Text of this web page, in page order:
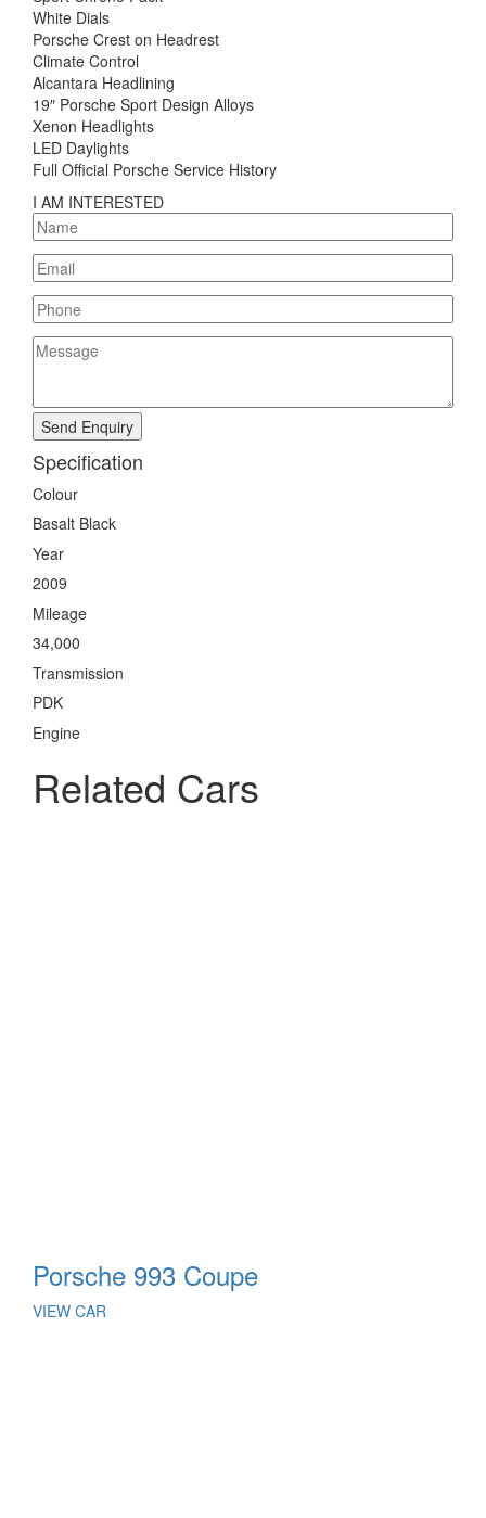
White Dials
Porsche Crest on Headrest
Climate Control
Alcantara Headlining
19″ Porsche Sport Design Alloys
Xenon Headlights
LED Daylights
Full Official Porsche Service History
I AM INTERESTED
Send Enquiry
Specification
Colour
Basalt Black
Year
2009
Mileage
34,000
Transmission
PDK
Engine
Related Cars
Porsche 993 Coupe
VIEW CAR